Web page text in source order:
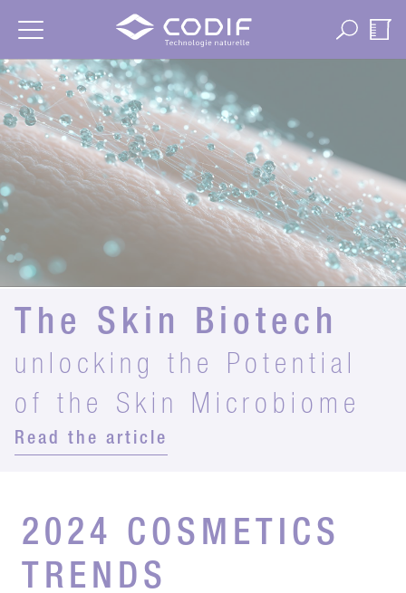
The Skin Biotech
unlocking the Potential
of the Skin Microbiome
Read the article
2024 COSMETICS
TRENDS
Cookies management panel